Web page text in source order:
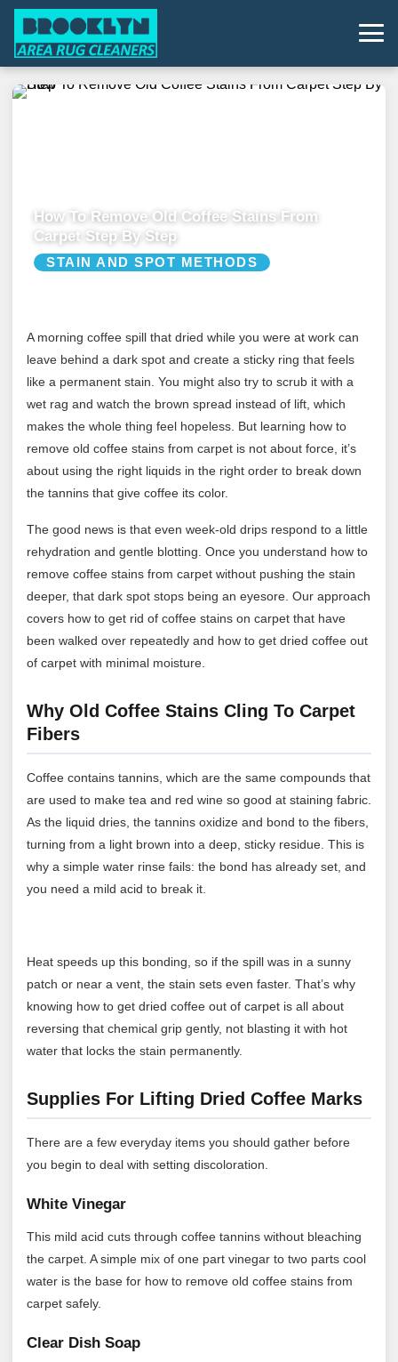
How To Remove Old Coffee Stains From
Carpet Step By Step
STAIN AND SPOT METHODS
A morning coffee spill that dried while you were at work can
leave behind a dark spot and create a sticky ring that feels
like a permanent stain. You might also try to scrub it with a
wet rag and watch the brown spread instead of lift, which
makes the whole thing feel hopeless. But learning how to
remove old coffee stains from carpet is not about force, it’s
about using the right liquids in the right order to break down
the tannins that give coffee its color.
The good news is that even week-old drips respond to a little
rehydration and gentle blotting. Once you understand how to
remove coffee stains from carpet without pushing the stain
deeper, that dark spot stops being an eyesore. Our approach
covers how to get rid of coffee stains on carpet that have
been walked over repeatedly and how to get dried coffee out
of carpet with minimal moisture.
Why Old Coffee Stains Cling To Carpet
Fibers
Coffee contains tannins, which are the same compounds that
are used to make tea and red wine so good at staining fabric.
As the liquid dries, the tannins oxidize and bond to the fibers,
turning from a light brown into a deep, sticky residue. This is
why a simple water rinse fails: the bond has already set, and
you need a mild acid to break it.
Heat speeds up this bonding, so if the spill was in a sunny
patch or near a vent, the stain sets even faster. That’s why
knowing how to get dried coffee out of carpet is all about
reversing that chemical grip gently, not blasting it with hot
water that locks the stain permanently.
Supplies For Lifting Dried Coffee Marks
There are a few everyday items you should gather before
you begin to deal with setting discoloration.
White Vinegar
This mild acid cuts through coffee tannins without bleaching
the carpet. A simple mix of one part vinegar to two parts cool
water is the base for how to remove old coffee stains from
carpet safely.
Clear Dish Soap